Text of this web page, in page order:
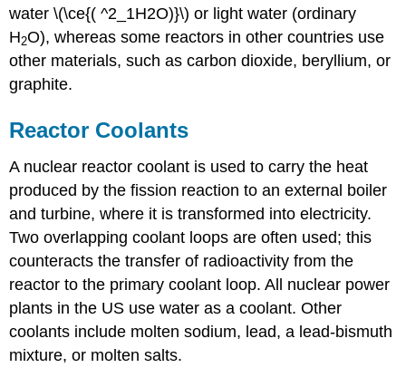
water \(\ce{( ^2_1H2O)}\) or light water (ordinary
H2O), whereas some reactors in other countries use
other materials, such as carbon dioxide, beryllium, or
graphite.
Reactor Coolants
A nuclear reactor coolant is used to carry the heat
produced by the fission reaction to an external boiler
and turbine, where it is transformed into electricity.
Two overlapping coolant loops are often used; this
counteracts the transfer of radioactivity from the
reactor to the primary coolant loop. All nuclear power
plants in the US use water as a coolant. Other
coolants include molten sodium, lead, a lead-bismuth
mixture, or molten salts.